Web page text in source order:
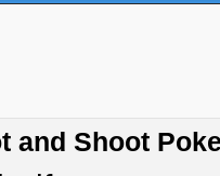
and Shoot